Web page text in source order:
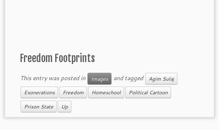
Freedom Footprints
This entry was posted in Images and tagged Agim Sulaj
Exonerations Freedom Homeschool Political Cartoon
Prison State Up